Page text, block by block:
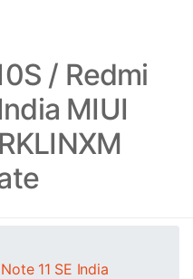
/ Redmi
MIUI
11 SE India